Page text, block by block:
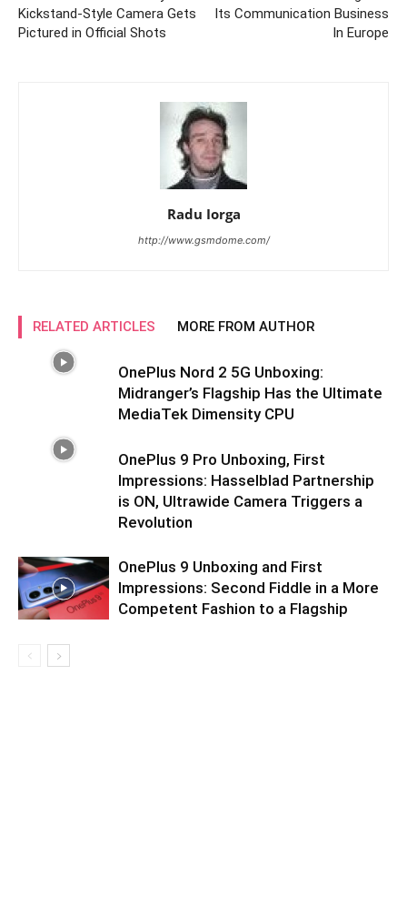
Kickstand-Style Camera Gets
Pictured in Official Shots
Its Communication Business
In Europe
Radu Iorga
http://www.gsmdome.com/
RELATED ARTICLES MORE FROM AUTHOR
OnePlus Nord 2 5G Unboxing:
Midranger’s Flagship Has the Ultimate
MediaTek Dimensity CPU
OnePlus 9 Pro Unboxing, First
Impressions: Hasselblad Partnership
is ON, Ultrawide Camera Triggers a
Revolution
OnePlus 9 Unboxing and First
Impressions: Second Fiddle in a More
Competent Fashion to a Flagship